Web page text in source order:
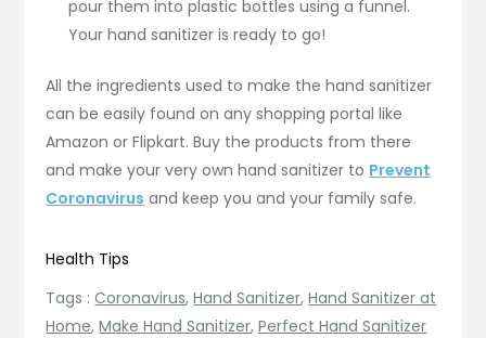
pour them into plastic bottles using a funnel.
Your hand sanitizer is ready to go!
All the ingredients used to make the hand sanitizer
can be easily found on any shopping portal like
Amazon or Flipkart. Buy the products from there
and make your very own hand sanitizer to Prevent
Coronavirus and keep you and your family safe.
Health Tips
Tags :Coronavirus,Hand Sanitizer,Hand Sanitizer at
Home,Make Hand Sanitizer,Perfect Hand Sanitizer